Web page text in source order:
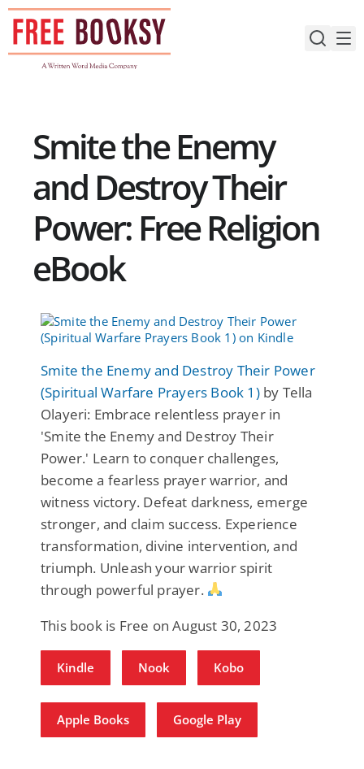
Skip
content
Smite the Enemy
and Destroy Their
Power: Free Religion
eBook
Smite the Enemy and Destroy Their Power
(Spiritual Warfare Prayers Book 1)by Tella
Olayeri: Embrace relentless prayer in
'Smite the Enemy and Destroy Their
Power.' Learn to conquer challenges,
become a fearless prayer warrior, and
witness victory. Defeat darkness, emerge
stronger, and claim success. Experience
transformation, divine intervention, and
triumph. Unleash your warrior spirit
through powerful prayer.
This book is Free on August 30, 2023
Kindle Nook Kobo
Apple Books Google Play